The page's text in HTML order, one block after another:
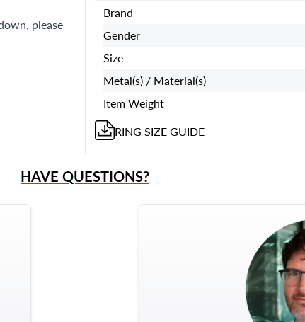
please
Brand
Gender
Size
Metal(s) / Material(s)
Item Weight
RING SIZE GUIDE
HAVE QUESTIONS?